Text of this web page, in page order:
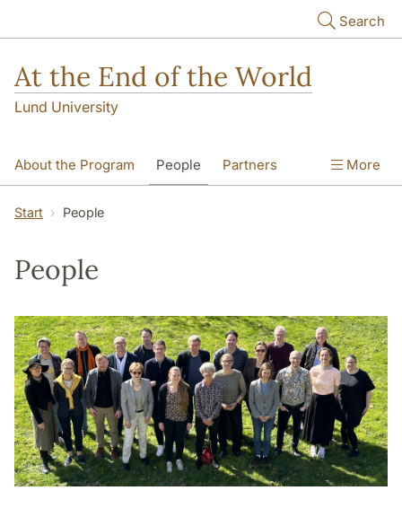
Search
At the End of the World
Lund University
About the Program People Partners
Courses Publications & Outreach
More
Start People
People